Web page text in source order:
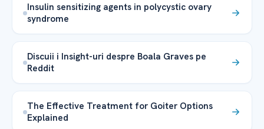
Insulin sensitizing agents in polycystic ovary
syndrome
Discuii i Insight-uri despre Boala Graves pe
Reddit
The Effective Treatment for Goiter Options
Explained